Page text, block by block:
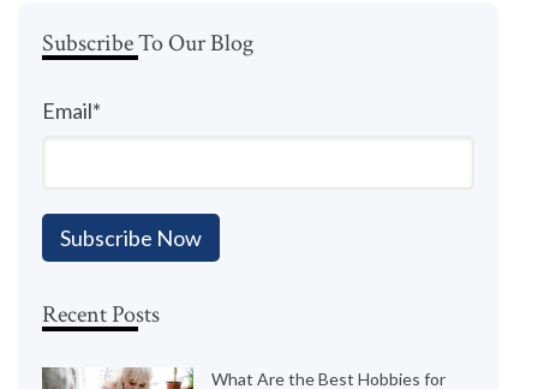
Subscribe To Our Blog
Email*
Recent Posts
What Are the Best Hobbies for